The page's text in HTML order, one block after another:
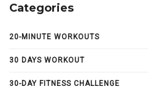
Categories
20-MINUTE WORKOUTS
30 DAYS WORKOUT
30-DAY FITNESS CHALLENGE